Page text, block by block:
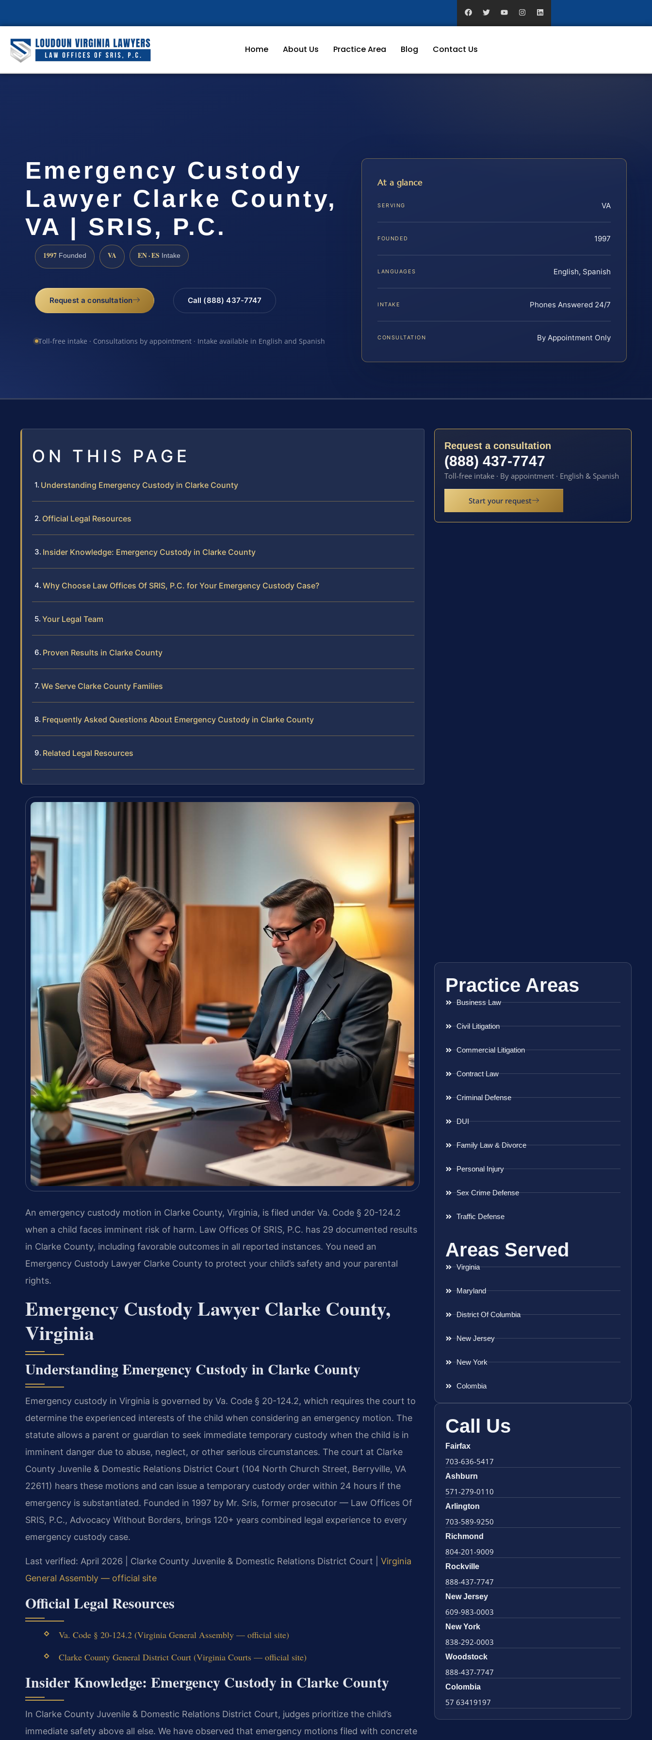
Home About Us Practice Area Blog Contact Us
Emergency Custody
Lawyer Clarke County,
VA | SRIS, P.C.
1997 Founded VA EN · ES Intake
Request a consultation Call (888) 437-7747
Toll-free intake · Consultations by appointment · Intake available in English and Spanish
At a glance
SERVING VA
FOUNDED 1997
LANGUAGES English, Spanish
INTAKE Phones Answered 24/7
CONSULTATION By Appointment Only
ON THIS PAGE
Understanding Emergency Custody in Clarke County
Official Legal Resources
Insider Knowledge: Emergency Custody in Clarke County
Why Choose Law Offices Of SRIS, P.C. for Your Emergency Custody Case?
Your Legal Team
Proven Results in Clarke County
We Serve Clarke County Families
Frequently Asked Questions About Emergency Custody in Clarke County
Related Legal Resources
An emergency custody motion in Clarke County, Virginia, is filed under Va. Code § 20-124.2
when a child faces imminent risk of harm. Law Offices Of SRIS, P.C. has 29 documented results
in Clarke County, including favorable outcomes in all reported instances. You need an
Emergency Custody Lawyer Clarke County to protect your child’s safety and your parental
rights.
Emergency Custody Lawyer Clarke County,
Virginia
Understanding Emergency Custody in Clarke County
Emergency custody in Virginia is governed by Va. Code § 20-124.2, which requires the court to
determine the experienced interests of the child when considering an emergency motion. The
statute allows a parent or guardian to seek immediate temporary custody when the child is in
imminent danger due to abuse, neglect, or other serious circumstances. The court at Clarke
County Juvenile & Domestic Relations District Court (104 North Church Street, Berryville, VA
22611) hears these motions and can issue a temporary custody order within 24 hours if the
emergency is substantiated. Founded in 1997 by Mr. Sris, former prosecutor — Law Offices Of
SRIS, P.C., Advocacy Without Borders, brings 120+ years combined legal experience to every
emergency custody case.
Last verified: April 2026 | Clarke County Juvenile & Domestic Relations District Court | Virginia
General Assembly — official site
Official Legal Resources
Va. Code § 20-124.2 (Virginia General Assembly — official site)
Clarke County General District Court (Virginia Courts — official site)
Insider Knowledge: Emergency Custody in Clarke County
In Clarke County Juvenile & Domestic Relations District Court, judges prioritize the child’s
immediate safety above all else. We have observed that emergency motions filed with concrete
Request a consultation
(888) 437-7747
Toll-free intake · By appointment · English & Spanish
Start your request
Practice Areas
Business Law
Civil Litigation
Commercial Litigation
Contract Law
Criminal Defense
DUI
Family Law & Divorce
Personal Injury
Sex Crime Defense
Traffic Defense
Areas Served
Virginia
Maryland
District Of Columbia
New Jersey
New York
Colombia
Call Us
Fairfax
703-636-5417
Ashburn
571-279-0110
Arlington
703-589-9250
Richmond
804-201-9009
Rockville
888-437-7747
New Jersey
609-983-0003
New York
838-292-0003
Woodstock
888-437-7747
Colombia
57 63419197